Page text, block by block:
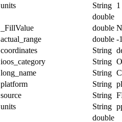
units String 1
double
_FillValue double
actual_range double -
coordinates String
ioos_category String
long_name String
platform String
source String
units String
double